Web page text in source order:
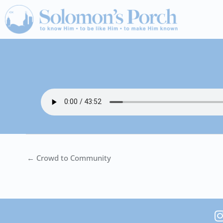
Skip
to
content
← Crowd to Community
I